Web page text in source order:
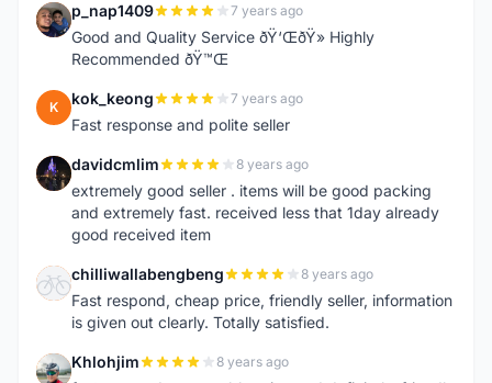
P p_nap1409 7 years ago
Good and Quality Service ðŸ‘ŒðŸ» Highly
Recommended ðŸ™Œ
K kok_keong 7 years ago
Fast response and polite seller
D davidcmlim 8 years ago
extremely good seller . items will be good packing
and extremely fast. received less that 1day already
good received item
C chilliwallabengbeng 8 years ago
Fast respond, cheap price, friendly seller, information
is given out clearly. Totally satisfied.
K Khlohjim 8 years ago